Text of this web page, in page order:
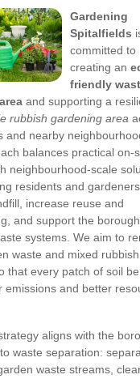
Gardening
Spitalfields
committed to
creating an
friendly
and supporting a
rubbish gardening area
and nearby
balances practical on-
neighbourhood-scale
residents and
increase reuse and
and support the
systems. We aim to
waste and mixed
that every patch of soil
emissions and better
aligns with the
waste separation:
waste streams,